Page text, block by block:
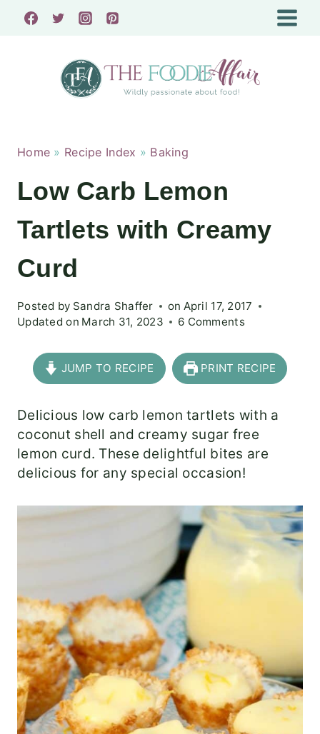
Skip
Home » Recipe Index » Baking
Low Carb Lemon
Tartlets with Creamy
Curd
Posted by Sandra Shaffer on April 17, 2017
Updated on March 31, 2023 6 Comments
JUMP TO RECIPE PRINT RECIPE
Delicious low carb lemon tartlets with a
coconut shell and creamy sugar free
lemon curd. These delightful bites are
delicious for any special occasion!